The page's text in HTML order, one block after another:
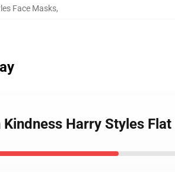
Face Masks,
Harry Styles